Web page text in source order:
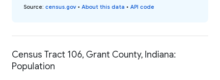
Source: census.gov • About this data • API code
Census Tract 106, Grant County, Indiana:
Population